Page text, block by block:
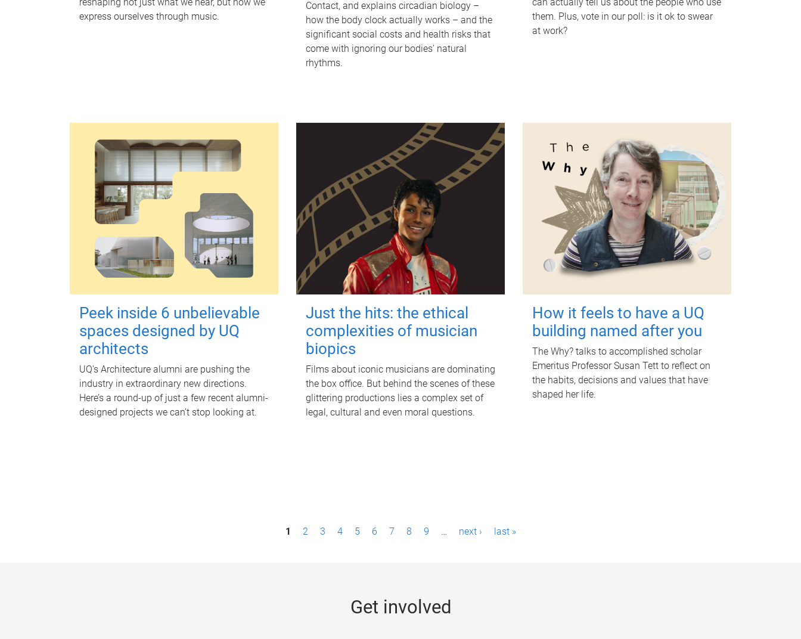
express ourselves through music.
Contact, and explains circadian biology –
how the body clock actually works – and the
significant social costs and health risks that
come with ignoring our bodies' natural
rhythms.
them. Plus, vote in our poll: is it ok to swear
at work?
Peek inside 6 unbelievable
spaces designed by UQ
architects
UQ's Architecture alumni are pushing the
industry in extraordinary new directions.
Here’s a round-up of just a few recent alumni-
designed projects we can’t stop looking at.
Just the hits: the ethical
complexities of musician
biopics
Films about iconic musicians are dominating
the box office. But behind the scenes of these
glittering productions lies a complex set of
legal, cultural and even moral questions.
How it feels to have a UQ
building named after you
The Why? talks to accomplished scholar
Emeritus Professor Susan Tett to reflect on
the habits, decisions and values that have
shaped her life.
1 2 3 4 5 6 7 8 9 … next › last »
Get involved